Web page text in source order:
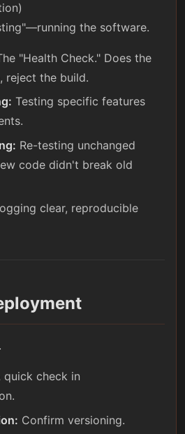
the software.
"Health Check." Does the
reject the build.
Testing specific features
Re-testing unchanged
code didn't break old
clear, reproducible
quick check in
Confirm versioning.